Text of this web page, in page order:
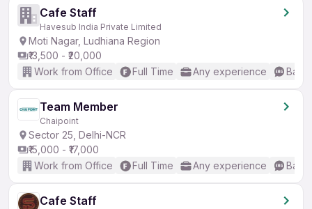
Cafe Staff
Havesub India Private Limited
Moti Nagar, Ludhiana Region
₹13,500 - ₹20,000
Work from Office
Full Time Any experience
Team Member
Chaipoint
Sector 25, Delhi-NCR
₹15,000 - ₹17,000
Work from Office
Full Time Any experience
Cafe Staff